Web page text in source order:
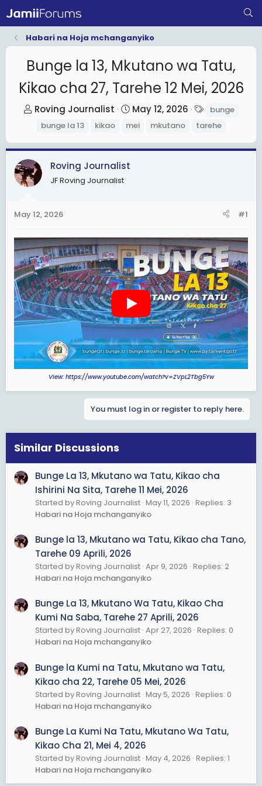
Habari na Hoja mchanganyiko
Bunge la 13, Mkutano wa Tatu,
Kikao cha 27, Tarehe 12 Mei, 2026
T
e
a
d
a
r
t
e
r
Roving Journalist
S
t
r
May 12, 2026
a
s
bunge
bunge la 13
kikao mei mkutano tarehe
Roving Journalist
JF Roving Journalist
May 12, 2026 #1
View: https://www.youtube.com/watch?v=ZVpL2Tbg5Yw
You must log in or register to reply here.
Similar Discussions
Bunge La 13, Mkutano wa Tatu, Kikao cha
Ishirini Na Sita, Tarehe 11 Mei, 2026
Started by Roving Journalist May 11, 2026 Replies: 3
Habari na Hoja mchanganyiko
Bunge la 13, Mkutano wa Tatu, Kikao cha Tano,
Tarehe 09 Aprili, 2026
Started by Roving Journalist Apr 9, 2026 Replies: 2
Habari na Hoja mchanganyiko
Bunge La 13, Mkutano Wa Tatu, Kikao Cha
Kumi Na Saba, Tarehe 27 Aprili, 2026
Started by Roving Journalist Apr 27, 2026 Replies: 0
Habari na Hoja mchanganyiko
Bunge la Kumi na Tatu, Mkutano wa Tatu,
Kikao cha 22, Tarehe 05 Mei, 2026
Started by Roving Journalist May 5, 2026 Replies: 0
Habari na Hoja mchanganyiko
Bunge La Kumi Na Tatu, Mkutano Wa Tatu,
Kikao Cha 21, Mei 4, 2026
Started by Roving Journalist May 4, 2026 Replies: 1
Habari na Hoja mchanganyiko